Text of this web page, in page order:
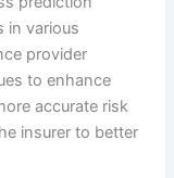
in various
provider
to enhance
accurate risk
insurer to better